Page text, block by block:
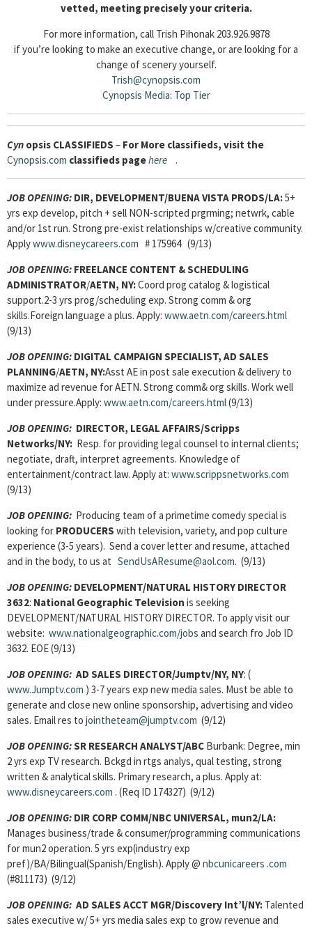
vetted, meeting precisely your criteria.
For more information, call Trish Pihonak 203.926.9878
if you’re looking to make an executive change, or are looking for a
change of scenery yourself.
Trish@cynopsis.com
Cynopsis Media: Top Tier
Cyn opsis CLASSIFIEDS – For More classifieds, visit the
Cynopsis.com classifieds pagehere .
JOB OPENING: DIR, DEVELOPMENT/BUENA VISTA PRODS/LA:5+
yrs exp develop, pitch + sell NON-scripted prgrming; netwrk, cable
and/or 1st run. Strong pre-exist relationships w/creative community.
Applywww.disneycareers.com # 175964 (9/13)
JOB OPENING: FREELANCE CONTENT & SCHEDULING
ADMINISTRATOR/AETN, NY:Coord prog catalog & logistical
support.2-3 yrs prog/scheduling exp. Strong comm & org
skills.Foreign language a plus. Apply: www.aetn.com/careers.html
(9/13)
JOB OPENING: DIGITAL CAMPAIGN SPECIALIST, AD SALES
PLANNING/AETN, NY:Asst AE in post sale execution & delivery to
maximize ad revenue for AETN. Strong comm& org skills. Work well
under pressure.Apply: www.aetn.com/careers.html(9/13)
JOB OPENING: DIRECTOR, LEGAL AFFAIRS/Scripps
Networks/NY: Resp. for providing legal counsel to internal clients;
negotiate, draft, interpret agreements. Knowledge of
entertainment/contract law. Apply at: www.scrippsnetworks.com
(9/13)
JOB OPENING: Producing team of a primetime comedy special is
looking for PRODUCERS with television, variety, and pop culture
experience (3-5 years). Send a cover letter and resume, attached
and in the body, to us at SendUsAResume@aol.com. (9/13)
JOB OPENING: DEVELOPMENT/NATURAL HISTORY DIRECTOR
3632: National Geographic Television is seeking
DEVELOPMENT/NATURAL HISTORY DIRECTOR. To apply visit our
website: www.nationalgeographic.com/jobs and search fro Job ID
3632. EOE (9/13)
JOB OPENING: AD SALES DIRECTOR/Jumptv/NY, NY: (
www.Jumptv.com ) 3-7 years exp new media sales. Must be able to
generate and close new online sponsorship, advertising and video
sales. Email res to jointheteam@jumptv.com (9/12)
JOB OPENING:SR RESEARCH ANALYST/ABC Burbank: Degree, min
2 yrs exp TV research. Bckgd in rtgs analys, qual testing, strong
written & analytical skills. Primary research, a plus. Apply at:
www.disneycareers.com . (Req ID 174327) (9/12)
JOB OPENING: DIR CORP COMM/NBC UNIVERSAL, mun2/LA:
Manages business/trade & consumer/programming communications
for mun2 operation. 5 yrs exp(industry exp
pref)/BA/Bilingual(Spanish/English). Apply @ nbcunicareers .com
(#811173) (9/12)
JOB OPENING: AD SALES ACCT MGR/Discovery Int’l/NY: Talented
sales executive w/ 5+ yrs media sales exp to grow revenue and